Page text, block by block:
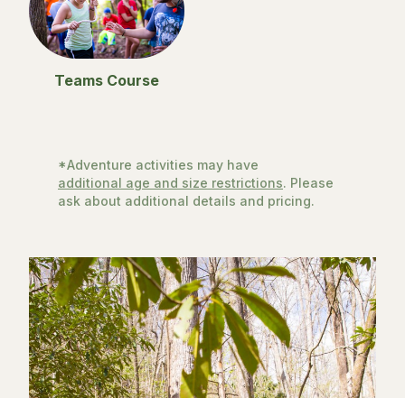
Teams Course
*Adventure activities may have
additional age and size restrictions. Please
ask about additional details and pricing.